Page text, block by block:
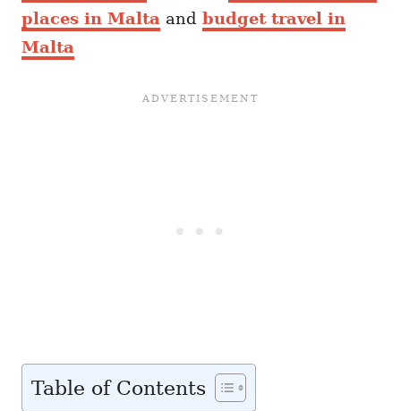
places in Malta and budget travel in
Malta
Table of Contents